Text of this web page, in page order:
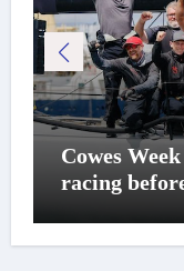
Cowes
racing